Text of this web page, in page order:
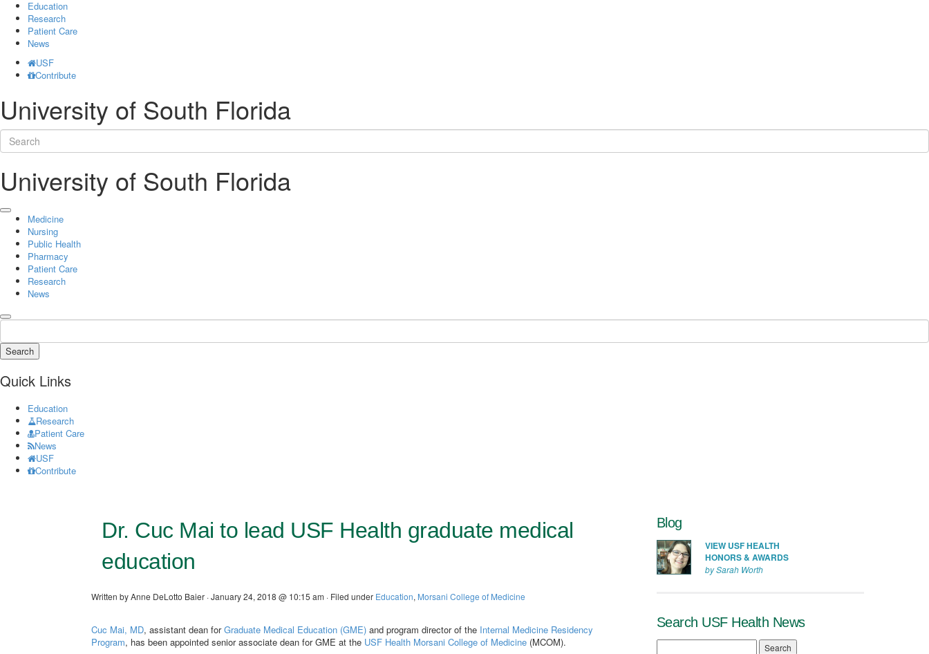
Education
Research
Patient Care
News
USF
Contribute
University of South Florida
University of South Florida
Medicine
Nursing
Public Health
Pharmacy
Patient Care
Research
News
Search
Quick Links
Education
Research
Patient Care
News
USF
Contribute
Dr. Cuc Mai to lead USF Health graduate medical
education
Written by Anne DeLotto Baier · January 24, 2018 @ 10:15 am · Filed under Education, Morsani College of Medicine
Cuc Mai, MD, assistant dean forGraduate Medical Education (GME) and program director of the Internal Medicine Residency
Program, has been appointed senior associate dean for GME at the USF Health Morsani College of Medicine (MCOM).
Blog
VIEW USF HEALTH
HONORS & AWARDS
by Sarah Worth
Search USF Health News
Search